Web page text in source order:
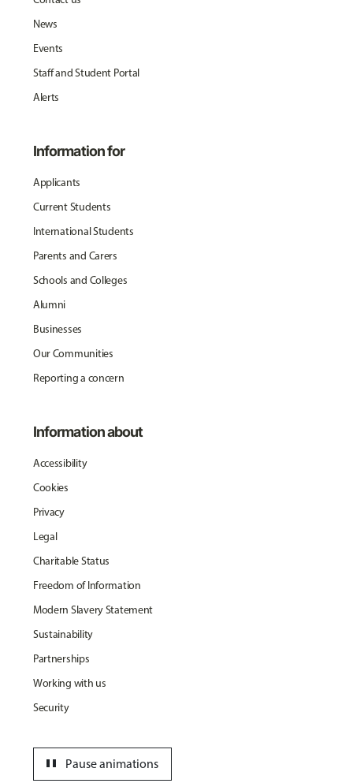
News
Events
Staff and Student Portal
Alerts
Information for
Applicants
Current Students
International Students
Parents and Carers
Schools and Colleges
Alumni
Businesses
Our Communities
Reporting a concern
Information about
Accessibility
Cookies
Privacy
Legal
Charitable Status
Freedom of Information
Modern Slavery Statement
Sustainability
Partnerships
Working with us
Security
Pause animations
pause